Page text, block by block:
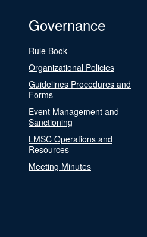
Governance
Rule Book
Organizational Policies
Guidelines Procedures and
Forms
Event Management and
Sanctioning
LMSC Operations and
Resources
Meeting Minutes